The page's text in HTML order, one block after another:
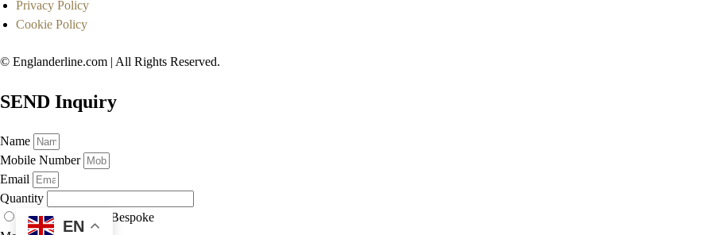
Privacy Policy
Cookie Policy
© Englanderline.com | All Rights Reserved.
EN
SEND Inquiry
Name
Mobile Number
Email
Quantity
As Displayed
Bespoke